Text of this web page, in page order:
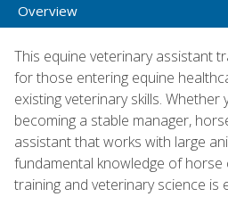
Overview
This equine veterinary assistant
for those entering equine
existing veterinary skills.
becoming a stable manager,
assistant that works with large
fundamental knowledge of horse
training and veterinary science is